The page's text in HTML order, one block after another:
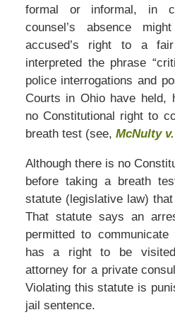
formal or informal, in
counsel’s absence
accused’s right to a
interpreted the phrase
police interrogations and
Courts in Ohio have held,
no Constitutional right to
breath test (see, McNulty
Although there is no
before taking a breath
statute (legislative law)
That statute says an
permitted to
has a right to be
attorney for a private
Violating this statute is
jail sentence.